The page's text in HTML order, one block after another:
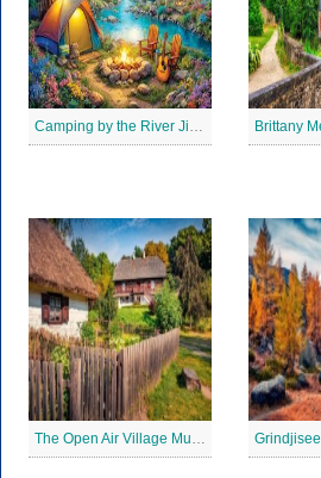
Camping by the River Jigsaw Puzle
The Open Air Village Museum in Lublin, Poland Jigsaw Puzzle